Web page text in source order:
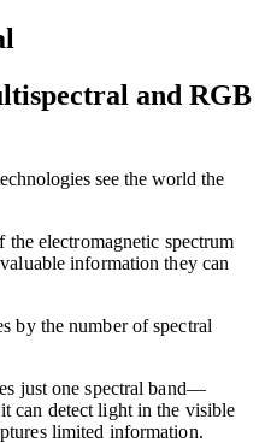
and RGB
see the world the
electromagnetic spectrum
information they can
by the number of spectral
just one spectral band—
can detect light in the visible
limited information.